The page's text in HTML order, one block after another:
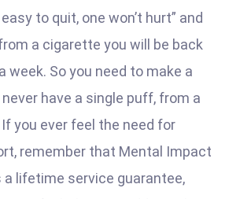
to quit, one won’t hurt” and
a cigarette you will be back
week. So you need to make a
have a single puff, from a
you ever feel the need for
remember that Mental Impact
lifetime service guarantee,